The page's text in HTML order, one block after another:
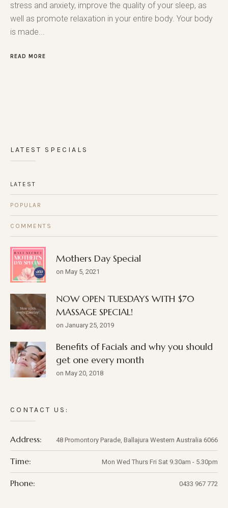
stress and anxiety, improve the quality of your sleep, as
well as promote relaxation in your entire body. Your body
is made...
READ MORE
LATEST SPECIALS
LATEST
POPULAR
COMMENTS
Mothers Day Special
on May 5, 2021
NOW OPEN TUESDAYS WITH $70
MASSAGE SPECIAL!
on January 25, 2019
Benefits of Facials and why you should
get one every month
on May 20, 2018
CONTACT US:
Address: 48 Promontory Parade, Ballajura Western Australia 6066
Time: Mon Wed Thurs Fri Sat 9.30am - 5.30pm
Phone: 0433 967 772